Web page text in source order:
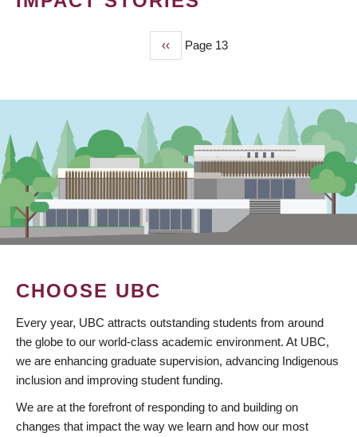
Previous
page
‹‹ Page 13
CHOOSE UBC
Every year, UBC attracts outstanding students from around
the globe to our world-class academic environment. At UBC,
we are enhancing graduate supervision, advancing Indigenous
inclusion and improving student funding.
We are at the forefront of responding to and building on
changes that impact the way we learn and how our most